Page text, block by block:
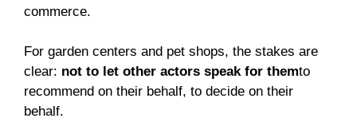
commerce.
For garden centers and pet shops, the stakes are
clear: not to let other actors speak for themto
recommend on their behalf, to decide on their
behalf.